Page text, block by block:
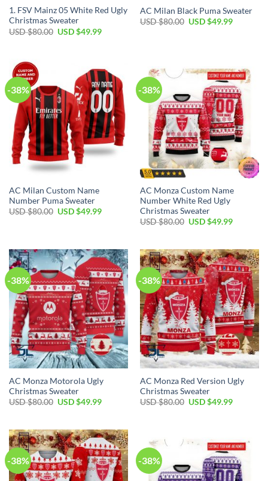
1. FSV Mainz 05 White Red Ugly
Christmas Sweater
USD $80.00 USD $49.99
AC Milan Black Puma Sweater
USD $80.00 USD $49.99
-38%
AC Milan Custom Name
Number Puma Sweater
USD $80.00 USD $49.99
-38%
AC Monza Custom Name
Number White Red Ugly
Christmas Sweater
USD $80.00 USD $49.99
-38%
AC Monza Motorola Ugly
Christmas Sweater
USD $80.00 USD $49.99
-38%
AC Monza Red Version Ugly
Christmas Sweater
USD $80.00 USD $49.99
-38% -38%